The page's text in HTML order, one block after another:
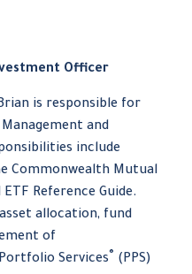
Officer
is responsible for
and
include
Commonwealth Mutual
Reference Guide.
allocation, fund
of
Services® (PPS)